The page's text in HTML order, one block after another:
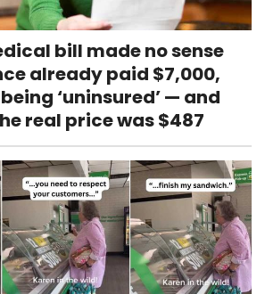
bill made no sense
already paid $7,000,
‘uninsured’ — and
real price was $487